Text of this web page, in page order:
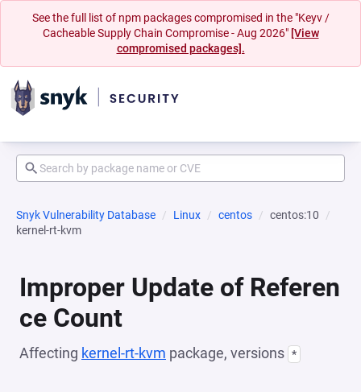
See the full list of npm packages compromised in the "Keyv /
Cacheable Supply Chain Compromise - Aug 2026" [View
compromised packages].
Snyk Vulnerability Database Linux centos
centos:10
kernel-rt-kvm
Improper Update of Referen
ce Count
Affecting kernel-rt-kvm package, versions *